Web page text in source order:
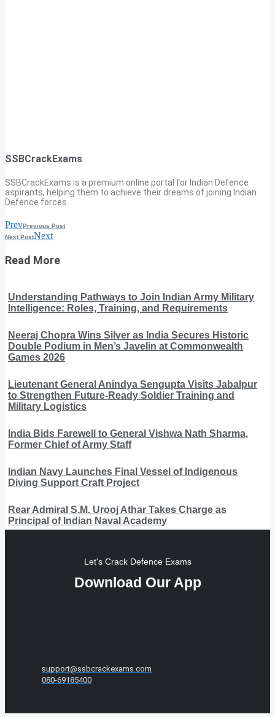
SSBCrackExams
SSBCrackExams is a premium online portal for Indian Defence
aspirants, helping them to achieve their dreams of joining Indian
Defence forces.
PrevPrevious Post
Next PostNext
Read More
Understanding Pathways to Join Indian Army Military
Intelligence: Roles, Training, and Requirements
Neeraj Chopra Wins Silver as India Secures Historic
Double Podium in Men’s Javelin at Commonwealth
Games 2026
Lieutenant General Anindya Sengupta Visits Jabalpur
to Strengthen Future-Ready Soldier Training and
Military Logistics
India Bids Farewell to General Vishwa Nath Sharma,
Former Chief of Army Staff
Indian Navy Launches Final Vessel of Indigenous
Diving Support Craft Project
Rear Admiral S.M. Urooj Athar Takes Charge as
Principal of Indian Naval Academy
Let's Crack Defence Exams
Download Our App
support@ssbcrackexams.com
080-69185400